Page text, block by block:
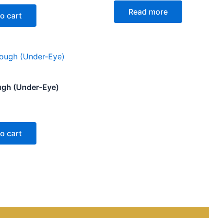
cart
5
Read more
(Under-Eye)
cart